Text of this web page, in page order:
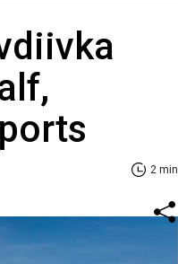
2 min